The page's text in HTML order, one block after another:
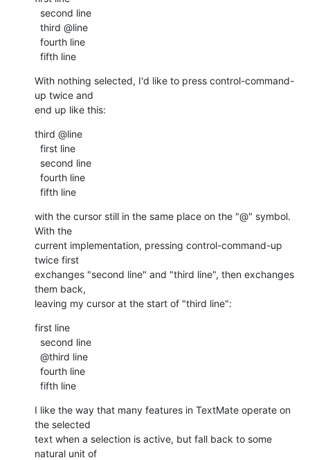
  fifth line
With nothing selected, I'd like to press control-command-
up twice and
end up like this:
third @line
  fifth line
with the cursor still in the same place on the "@" symbol.
With the
current implementation, pressing control-command-up
twice first
exchanges "second line" and "third line", then exchanges
them back,
leaving my cursor at the start of "third line":
first line
  fifth line
I like the way that many features in TextMate operate on
the selected
text when a selection is active, but fall back to some
natural unit of